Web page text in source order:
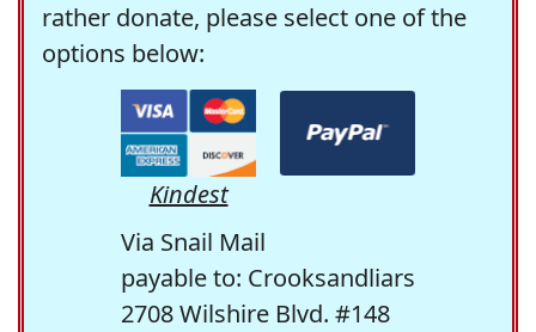
rather donate, please select one of the
options below:
Kindest
Via Snail Mail
payable to: Crooksandliars
2708 Wilshire Blvd. #148